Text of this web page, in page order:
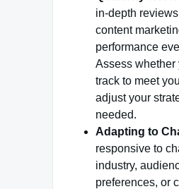
in-depth
content
performance
Assess whether
track to meet
adjust your
needed.
Adapting to
responsive to
industry,
preferences, or